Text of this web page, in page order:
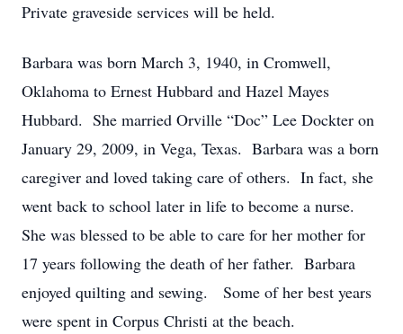
Private graveside services will be held.
Barbara was born March 3, 1940, in Cromwell,
Oklahoma to Ernest Hubbard and Hazel Mayes
Hubbard. She married Orville “Doc” Lee Dockter on
January 29, 2009, in Vega, Texas. Barbara was a born
caregiver and loved taking care of others. In fact, she
went back to school later in life to become a nurse.
She was blessed to be able to care for her mother for
17 years following the death of her father. Barbara
enjoyed quilting and sewing. Some of her best years
were spent in Corpus Christi at the beach.